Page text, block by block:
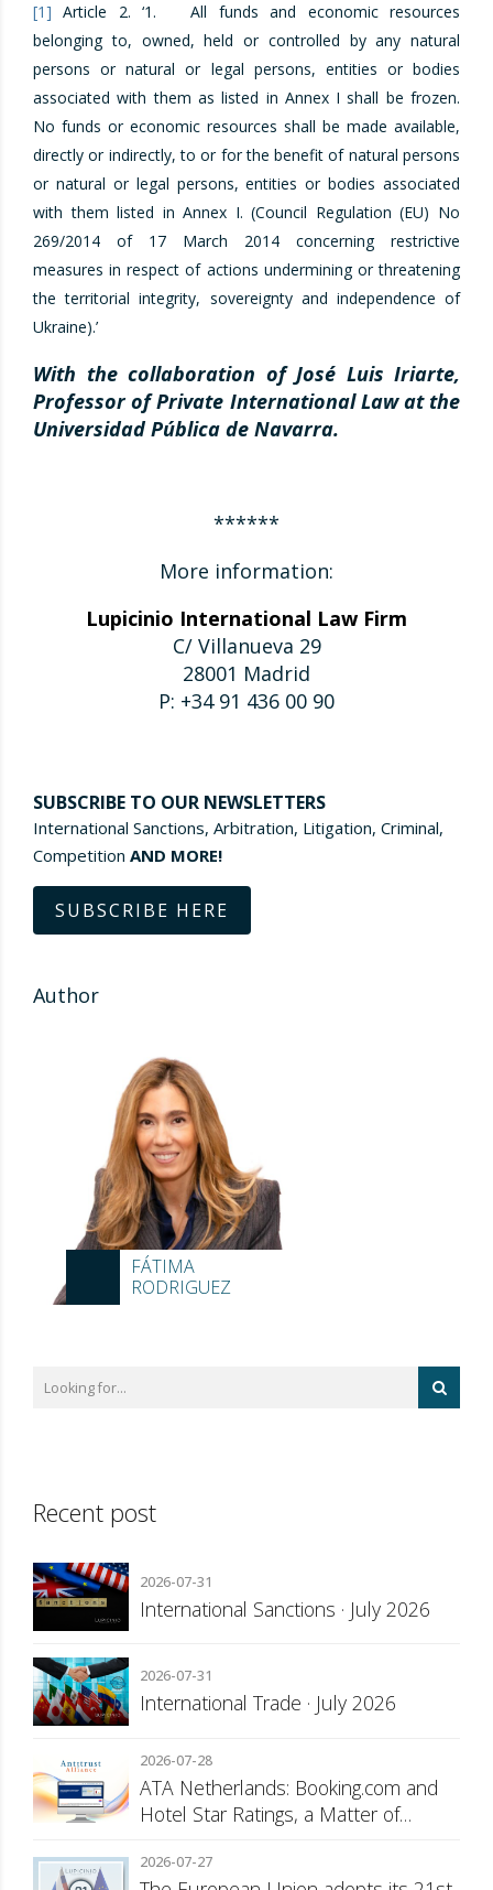
[1] Article 2. ‘1. All funds and economic resources
belonging to, owned, held or controlled by any natural
persons or natural or legal persons, entities or bodies
associated with them as listed in Annex I shall be frozen.
No funds or economic resources shall be made available,
directly or indirectly, to or for the benefit of natural persons
or natural or legal persons, entities or bodies associated
with them listed in Annex I. (Council Regulation (EU) No
269/2014 of 17 March 2014 concerning restrictive
measures in respect of actions undermining or threatening
the territorial integrity, sovereignty and independence of
Ukraine).’
With the collaboration of José Luis Iriarte,
Professor of Private International Law at the
Universidad Pública de Navarra.
******
More information:
Lupicinio International Law Firm
C/ Villanueva 29
28001 Madrid
P: +34 91 436 00 90
SUBSCRIBE TO OUR NEWSLETTERS
International Sanctions, Arbitration, Litigation, Criminal,
Competition AND MORE!
SUBSCRIBE HERE
Author
FÁTIMA
RODRIGUEZ
Recent post
2026-07-31
International Sanctions · July 2026
2026-07-31
International Trade · July 2026
2026-07-28
ATA Netherlands: Booking.com and
Hotel Star Ratings, a Matter of
2026-07-27